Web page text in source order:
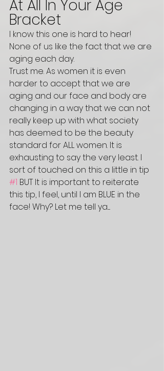
At All In Your Age
Bracket
I know this one is hard to hear!
None of us like the fact that we are
aging each day.
Trust me. As women it is even
harder to accept that we are
aging and our face and body are
changing in a way that we can not
really keep up with what society
has deemed to be the beauty
standard for ALL women. It is
exhausting to say the very least. I
sort of touched on this a little in tip
#1 BUT It is important to reiterate
this tip, I feel, until I am BLUE in the
face! Why? Let me tell ya.....